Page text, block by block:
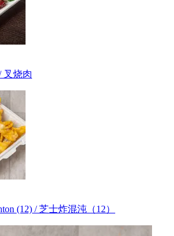
叉烧肉
(12) / 芝士炸混沌（12）